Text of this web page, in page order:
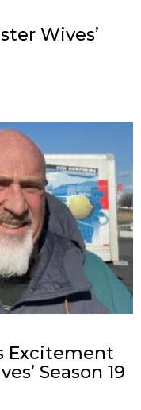
Wives’
Excitement
Season 19